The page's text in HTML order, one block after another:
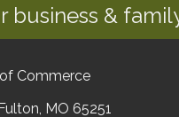
&
Commerce
MO 65251